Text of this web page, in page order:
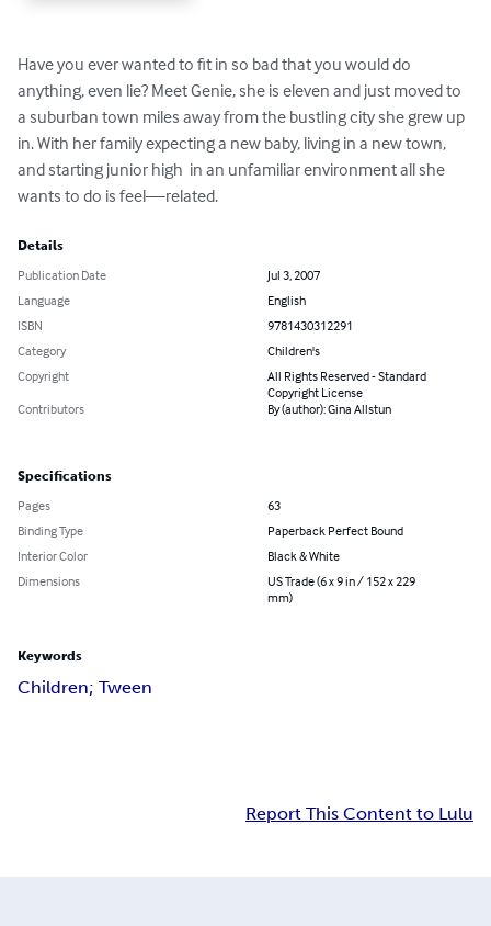
Have you ever wanted to fit in so bad that you would do
anything, even lie? Meet Genie, she is eleven and just moved to
a suburban town miles away from the bustling city she grew up
in. With her family expecting a new baby, living in a new town,
and starting junior high  in an unfamiliar environment all she
wants to do is feel—related.
Details
Publication Date
Jul 3, 2007
Language
English
ISBN
9781430312291
Category
Children's
Copyright
All Rights Reserved - Standard
Copyright License
Contributors
By (author): Gina Allstun
Specifications
Pages
63
Binding Type
Paperback Perfect Bound
Interior Color
Black & White
Dimensions
US Trade (6 x 9 in / 152 x 229
mm)
Keywords
Children; Tween
Report This Content to Lulu